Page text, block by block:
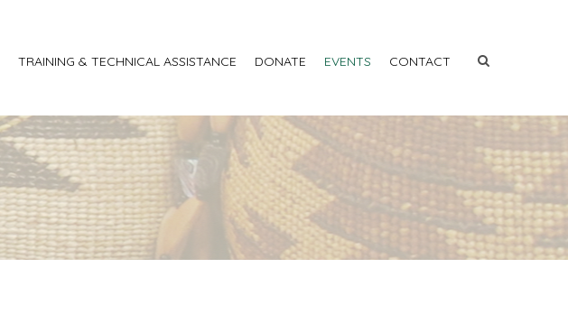
TRAINING & TECHNICAL ASSISTANCE DONATE EVENTS CONTACT